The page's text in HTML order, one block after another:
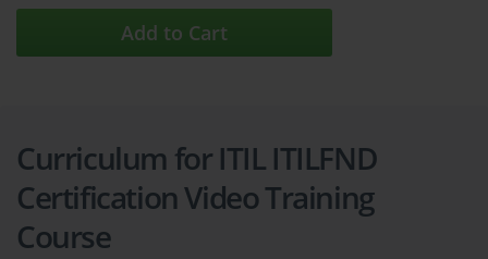
Add to Cart
Curriculum for ITIL ITILFND
Certification Video Training
Course